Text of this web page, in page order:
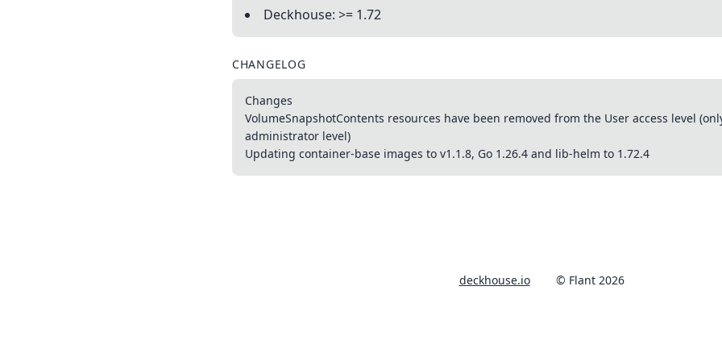
Deckhouse: >= 1.72
CHANGELOG
Changes
VolumeSnapshotContents resources have been removed from the User access level
administrator level)
Updating container-base images to v1.1.8, Go 1.26.4 and lib-helm to 1.72.4
deckhouse.io © Flant 2026